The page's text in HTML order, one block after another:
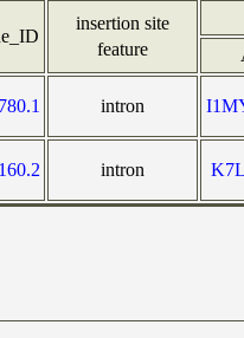
insertion site
feature
intron
intron